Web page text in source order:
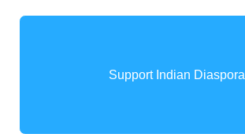
Support Indian Diaspora